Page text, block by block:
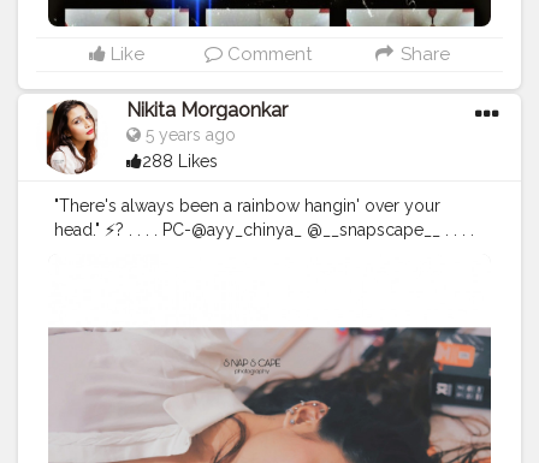
Like Comment Share
Nikita Morgaonkar
5 years ago
288 Likes
"There's always been a rainbow hangin' over your
head." ⚡? . . . . PC-@ayy_chinya_ @__snapscape__ . . . .
#photoshoot #photooftheday #photographer
#fashiondesigner #fashionphotographer #instafashion
#fashionmodel #beauty #instagood #modeling
#fashionable #ootd #fashionweek
#instagram
#fashiongram #love #makeup #editorial
#portraits
#nikitamorgaonkar